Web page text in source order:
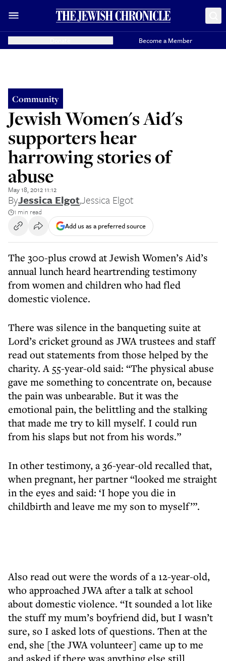
Become a Member
Community
Jewish Women's Aid's
supporters hear
harrowing stories of
abuse
May 18, 2012 11:12
ByJessica Elgot,Jessica Elgot
1 min read
Add us as a preferred source
The 300-plus crowd at Jewish Women’s Aid’s
annual lunch heard heartrending testimony
from women and children who had fled
domestic violence.
There was silence in the banqueting suite at
Lord’s cricket ground as JWA trustees and staff
read out statements from those helped by the
charity. A 55-year-old said: “The physical abuse
gave me something to concentrate on, because
the pain was unbearable. But it was the
emotional pain, the belittling and the stalking
that made me try to kill myself. I could run
from his slaps but not from his words.”
In other testimony, a 36-year-old recalled that,
when pregnant, her partner “looked me straight
in the eyes and said: ‘I hope you die in
childbirth and leave me my son to myself’”.
Also read out were the words of a 12-year-old,
who approached JWA after a talk at school
about domestic violence. “It sounded a lot like
the stuff my mum’s boyfriend did, but I wasn’t
sure, so I asked lots of questions. Then at the
end, she [the JWA volunteer] came up to me
and asked if there was anything else still